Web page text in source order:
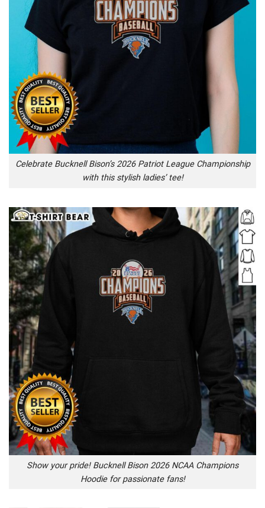
Celebrate Bucknell Bison’s 2026 Patriot League Championship
with this stylish ladies’ tee!
Show your pride! Bucknell Bison 2026 NCAA Champions
Hoodie for passionate fans!